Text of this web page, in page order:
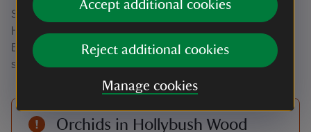
Accept additional cookies
Reject additional cookies
Manage cookies
Situated to the south of the garden with a boardwalk path,
Hollybush Wood is perfect for families and dog-walking.
Explore ancient deciduous woodland, which grows either
side of a small stream.
Orchids in Hollybush Wood